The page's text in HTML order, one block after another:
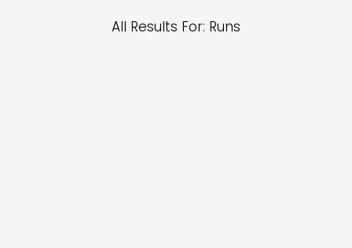
All Results For: Runs